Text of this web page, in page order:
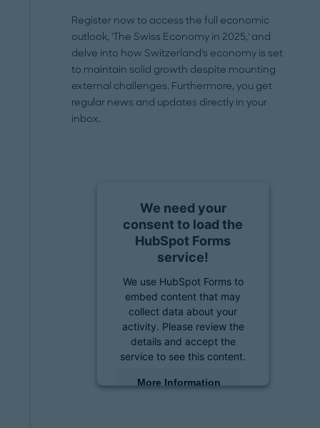
Register now to access the full economic
outlook, 'The Swiss Economy in 2025,' and
delve into how Switzerland's economy is set
to maintain solid growth despite mounting
external challenges. Furthermore, you get
regular news and updates directly in your
inbox.
We need your
consent to load the
HubSpot Forms
service!
We use HubSpot Forms to
embed content that may
collect data about your
activity. Please review the
details and accept the
service to see this content.
More Information